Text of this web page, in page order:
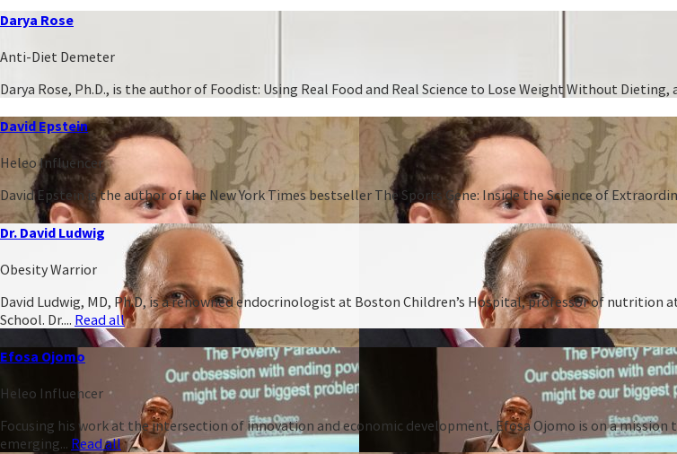
Darya Rose
Anti-Diet Demeter
Darya Rose, Ph.D., is the author of Foodist: Using Real Food and Real Science to Lose Weight Without
David Epstein
Heleo Influencer
David Epstein is the author of the New York Times bestseller The Sports Gene: Inside the Science of
Dr. David Ludwig
Obesity Warrior
David Ludwig, MD, Ph.D, is a renowned endocrinologist at Boston Children’s Hospital, professor of
School. Dr.... Read all
Efosa Ojomo
Heleo Influencer
Focusing his work at the intersection of innovation and economic development, Efosa Ojomo is on a
emerging... Read all